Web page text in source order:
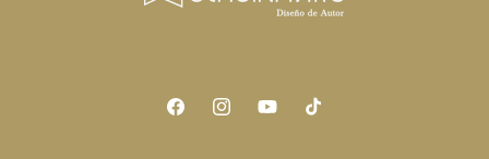
FacebookInstagramYouTubeTikTok